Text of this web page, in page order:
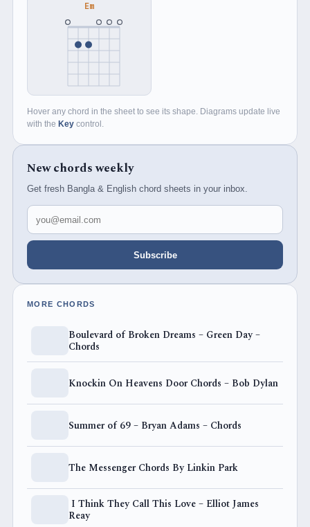
Em
Hover any chord in the sheet to see its shape. Diagrams update live
with the Key control.
New chords weekly
Get fresh Bangla & English chord sheets in your inbox.
Email address
Subscribe
MORE CHORDS
Boulevard of Broken Dreams – Green Day –
Chords
Knockin On Heavens Door Chords – Bob Dylan
Summer of 69 – Bryan Adams – Chords
The Messenger Chords By Linkin Park
I Think They Call This Love – Elliot James
Reay